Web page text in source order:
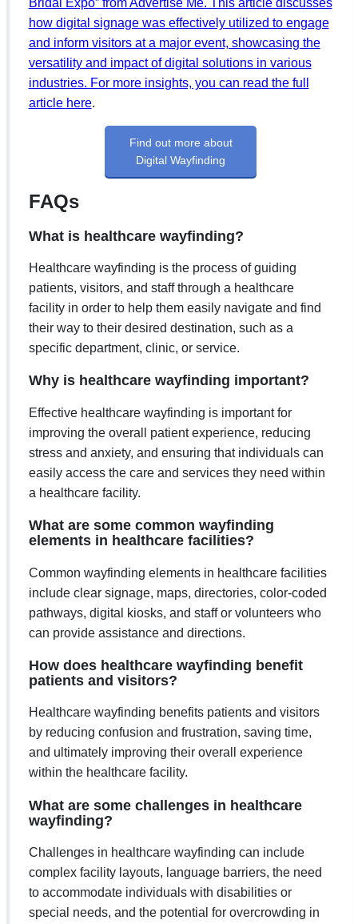
Bridal Expo” from Advertise Me. This article discusses
how digital signage was effectively utilized to engage
and inform visitors at a major event, showcasing the
versatility and impact of digital solutions in various
industries. For more insights, you can read the full
article here.
Find out more about
Digital Wayfinding
FAQs
What is healthcare wayfinding?
Healthcare wayfinding is the process of guiding
patients, visitors, and staff through a healthcare
facility in order to help them easily navigate and find
their way to their desired destination, such as a
specific department, clinic, or service.
Why is healthcare wayfinding important?
Effective healthcare wayfinding is important for
improving the overall patient experience, reducing
stress and anxiety, and ensuring that individuals can
easily access the care and services they need within
a healthcare facility.
What are some common wayfinding
elements in healthcare facilities?
Common wayfinding elements in healthcare facilities
include clear signage, maps, directories, color-coded
pathways, digital kiosks, and staff or volunteers who
can provide assistance and directions.
How does healthcare wayfinding benefit
patients and visitors?
Healthcare wayfinding benefits patients and visitors
by reducing confusion and frustration, saving time,
and ultimately improving their overall experience
within the healthcare facility.
What are some challenges in healthcare
wayfinding?
Challenges in healthcare wayfinding can include
complex facility layouts, language barriers, the need
to accommodate individuals with disabilities or
special needs, and the potential for overcrowding in